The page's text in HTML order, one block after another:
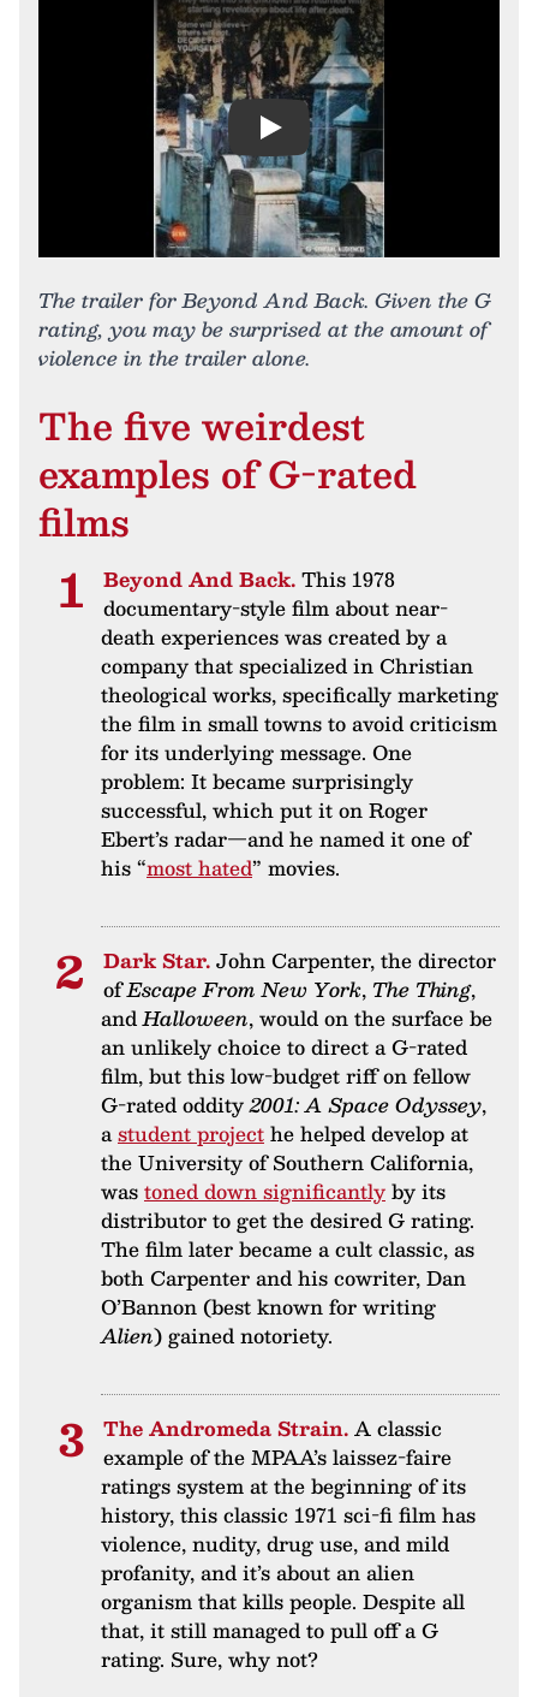
Play
The trailer for Beyond And Back. Given the G
rating, you may be surprised at the amount of
violence in the trailer alone.
The five weirdest
examples of G-rated
films
Beyond And Back.This 1978
documentary-style film about near-
death experiences was created by a
company that specialized in Christian
theological works, specifically marketing
the film in small towns to avoid criticism
for its underlying message. One
problem: It became surprisingly
successful, which put it on Roger
Ebert’s radar—and he named it one of
his “most hated” movies.
Dark Star.John Carpenter, the director
ofEscape From New York, The Thing,
andHalloween, would on the surface be
an unlikely choice to direct a G-rated
film, but this low-budget riff on fellow
G-rated oddity2001: A Space Odyssey,
astudent projecthe helped develop at
the University of Southern California,
wastoned down significantlyby its
distributor to get the desired G rating.
The film later became a cult classic, as
both Carpenter and his cowriter, Dan
O’Bannon (best known for writing
Alien) gained notoriety.
The Andromeda Strain.A classic
example of the MPAA’s laissez-faire
ratings system at the beginning of its
history, this classic 1971 sci-fi film has
violence, nudity, drug use, and mild
profanity, and it’s about an alien
organism that kills people. Despite all
that, it still managed to pull off a G
rating. Sure, why not?